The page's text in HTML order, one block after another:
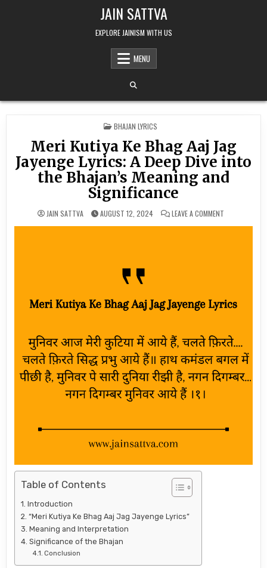
JAIN SATTVA
EXPLORE JAINISM WITH US
MENU
POSTED IN
BHAJAN LYRICS
Meri Kutiya Ke Bhag Aaj Jag
Jayenge Lyrics: A Deep Dive into
the Bhajan’s Meaning and
Significance
JAIN SATTVA AUGUST 12, 2024 LEAVE A COMMENTON MERI
Table of Contents
Introduction
“Meri Kutiya Ke Bhag Aaj Jag Jayenge Lyrics”
Meaning and Interpretation
Significance of the Bhajan
Conclusion